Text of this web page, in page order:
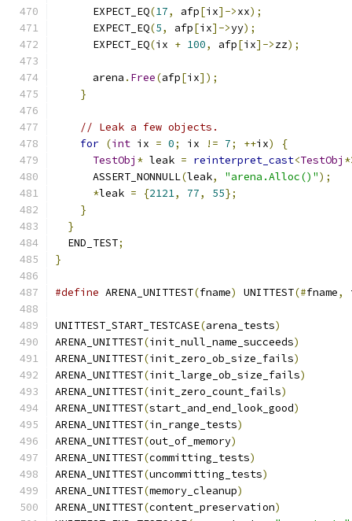
      EXPECT_EQ
(17, afp[ix]->xx);
      EXPECT_EQ
(5, afp[ix]->yy);
      EXPECT_EQ
(ix + 100, afp[ix]->zz);
      arena
. Free(afp[ix]);
}
// Leak a few objects.
for (int ix = 0; ix != 7; ++ix)
{
TestObj * leak = reinterpret_cast<TestObj
      ASSERT_NONNULL
(leak, "arena.Alloc()");
*leak = {2121, 77, 55};
}
}
  END_TEST
;
}
#define ARENA_UNITTEST(fname) UNITTEST(#fname,
UNITTEST_START_TESTCASE(arena_tests)
ARENA_UNITTEST(init_null_name_succeeds)
ARENA_UNITTEST(init_zero_ob_size_fails)
ARENA_UNITTEST(init_large_ob_size_fails)
ARENA_UNITTEST(init_zero_count_fails)
ARENA_UNITTEST(start_and_end_look_good)
ARENA_UNITTEST(in_range_tests)
ARENA_UNITTEST(out_of_memory)
ARENA_UNITTEST(committing_tests)
ARENA_UNITTEST(uncommitting_tests)
ARENA_UNITTEST(memory_cleanup)
ARENA_UNITTEST(content_preservation)